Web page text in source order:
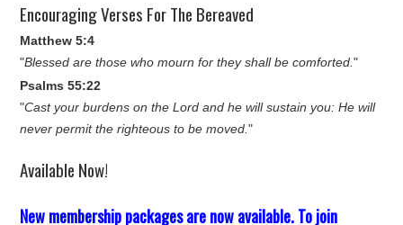
Encouraging Verses For The Bereaved
Matthew 5:4
"Blessed are those who mourn for they shall be comforted."
Psalms 55:22
"Cast your burdens on the Lord and he will sustain you: He will
never permit the righteous to be moved."
Available Now!
New membership packages are now available. To join